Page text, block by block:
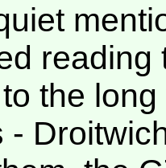
the
-